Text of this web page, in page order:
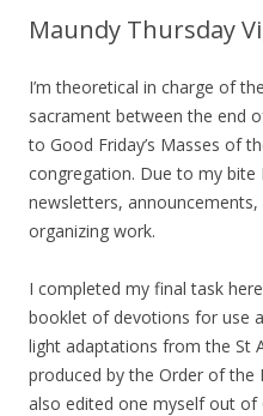
Maundy Thursday
I’m theoretical in charge of
sacrament between the end
to Good Friday’s Masses of
congregation. Due to my bite
newsletters,
organizing work.
I completed my final task
booklet of devotions for use
light adaptations from the St
produced by the Order of the
also edited one myself out of